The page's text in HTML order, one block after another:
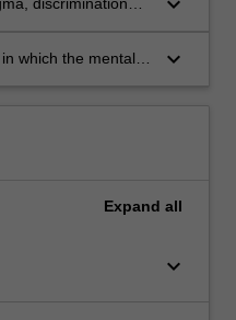
which the mental
keyboard_arrow_down
Expand all
keyboard_arrow_down